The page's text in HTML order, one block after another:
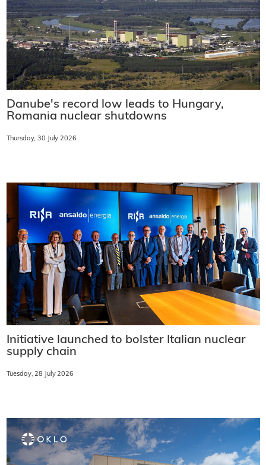
Danube's record low leads to Hungary,
Romania nuclear shutdowns
Thursday, 30 July 2026
Initiative launched to bolster Italian nuclear
supply chain
Tuesday, 28 July 2026